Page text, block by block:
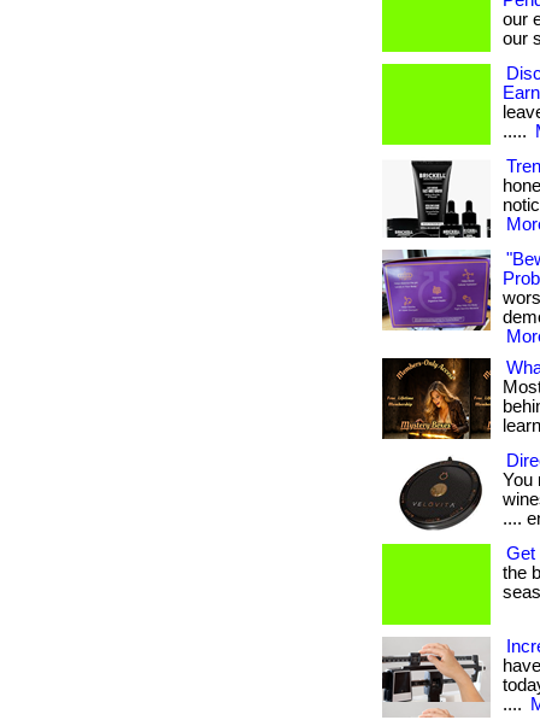
our
our
.....
You
....
Get
the
....